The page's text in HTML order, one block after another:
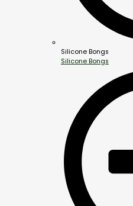
Silicone Bongs
Silicone Bongs